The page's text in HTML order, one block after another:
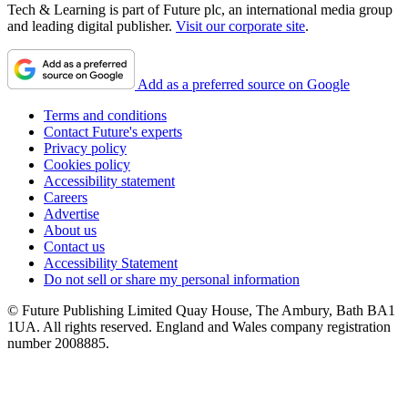
Tech & Learning is part of Future plc, an international media group
and leading digital publisher. Visit our corporate site.
Add as a preferred source on Google
Terms and conditions
Contact Future's experts
Privacy policy
Cookies policy
Accessibility statement
Careers
Advertise
About us
Contact us
Accessibility Statement
Do not sell or share my personal information
© Future Publishing Limited Quay House, The Ambury, Bath BA1
1UA. All rights reserved. England and Wales company registration
number 2008885.